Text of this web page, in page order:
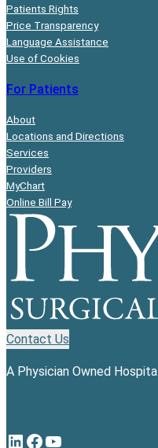
Patients Rights
Price Transparency
Language Assistance
Use of Cookies
For Patients
About
Locations and Directions
Services
Providers
MyChart
Online Bill Pay
Contact Us
A Physician Owned Hospital
LinkedIn Facebook YouTube